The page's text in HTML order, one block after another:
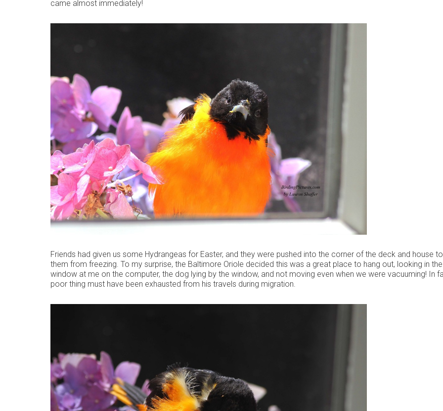
came almost immediately!
Friends had given us some Hydrangeas for Easter, and they were pushed into the corner of the deck and house
them from freezing. To my surprise, the Baltimore Oriole decided this was a great place to hang out, looking in the
window at me on the computer, the dog lying by the window, and not moving even when we were vacuuming! In
poor thing must have been exhausted from his travels during migration.